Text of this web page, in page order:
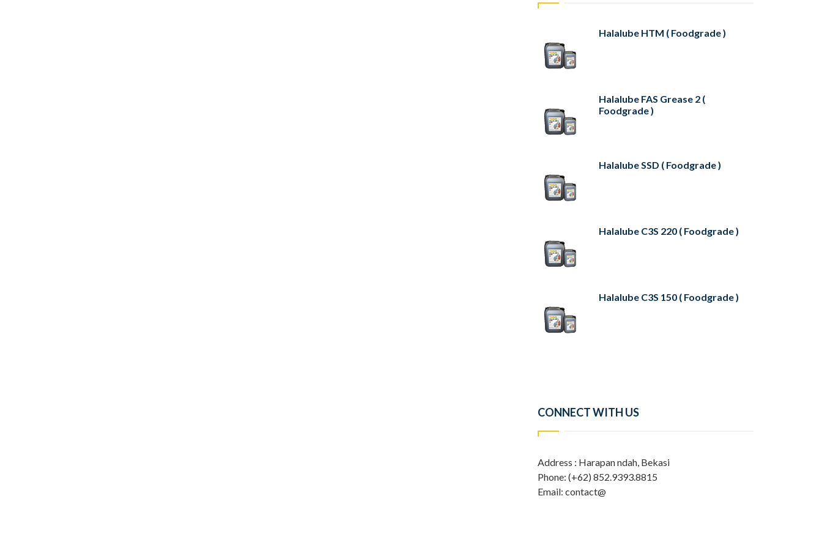
Halalube HTM ( Foodgrade )
Halalube FAS Grease 2 (
Foodgrade )
Halalube SSD ( Foodgrade )
Halalube C3S 220 ( Foodgrade )
Halalube C3S 150 ( Foodgrade )
CONNECT WITH US
Address : Harapan ndah, Bekasi
Phone: (+62) 852.9393.8815
Email: contact@